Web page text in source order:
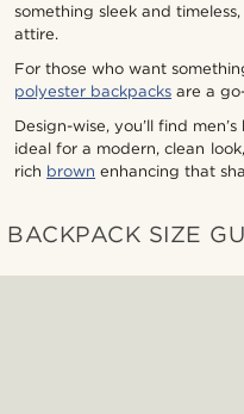
something sleek and
attire.
For those who want
polyester backpacks are a
Design-wise, you’ll find
ideal for a modern, clean
rich brown enhancing that
BACKPACK SIZE